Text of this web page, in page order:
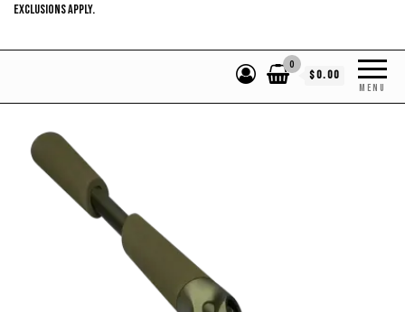
EXCLUSIONS APPLY.
MENU
0
$0.00